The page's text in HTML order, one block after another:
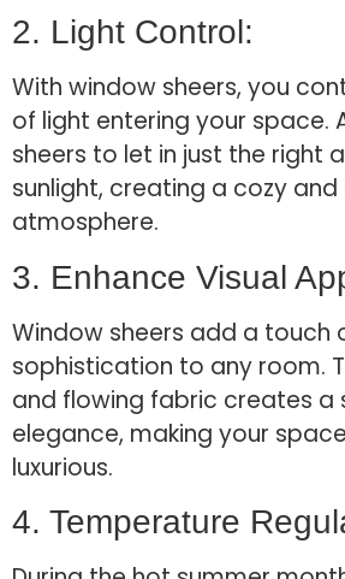
2. Light Control:
With window sheers, you
of light entering your space.
sheers to let in just the right
sunlight, creating a cozy and
atmosphere.
3. Enhance Visual
Window sheers add a touch
sophistication to any room.
and flowing fabric creates a
elegance, making your
luxurious.
4. Temperature